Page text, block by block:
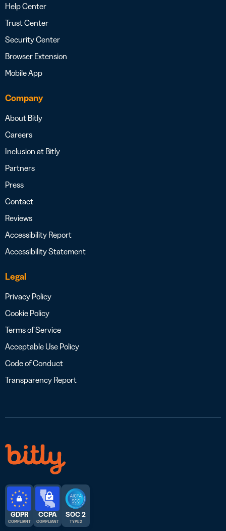
Help Center
Trust Center
Security Center
Browser Extension
Mobile App
Company
About Bitly
Careers
Inclusion at Bitly
Partners
Press
Contact
Reviews
Accessibility Report
Accessibility Statement
Legal
Privacy Policy
Cookie Policy
Terms of Service
Acceptable Use Policy
Code of Conduct
Transparency Report
GDPR
COMPLIANT
CCPA
COMPLIANT
SOC 2
TYPE 2